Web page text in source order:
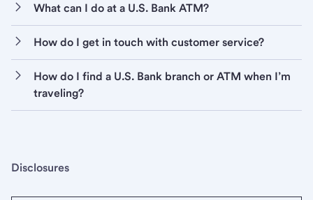
What can I do at a U.S. Bank ATM?
How do I get in touch with customer service?
How do I find a U.S. Bank branch or ATM when I’m
traveling?
Disclosures